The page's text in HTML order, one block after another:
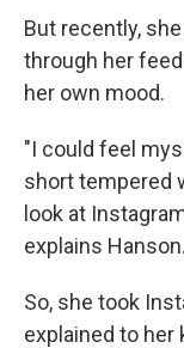
But recently,
through her
her own mood.
"I could feel
short tempered
look at
explains
So, she took
explained to her